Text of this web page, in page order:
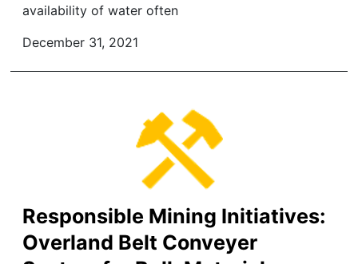
availability of water often
December 31, 2021
Responsible Mining Initiatives:
Overland Belt Conveyer